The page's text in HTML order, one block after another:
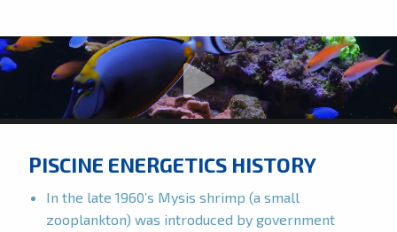
PISCINE ENERGETICS HISTORY
In the late 1960’s Mysis shrimp (a small
zooplankton) was introduced by government